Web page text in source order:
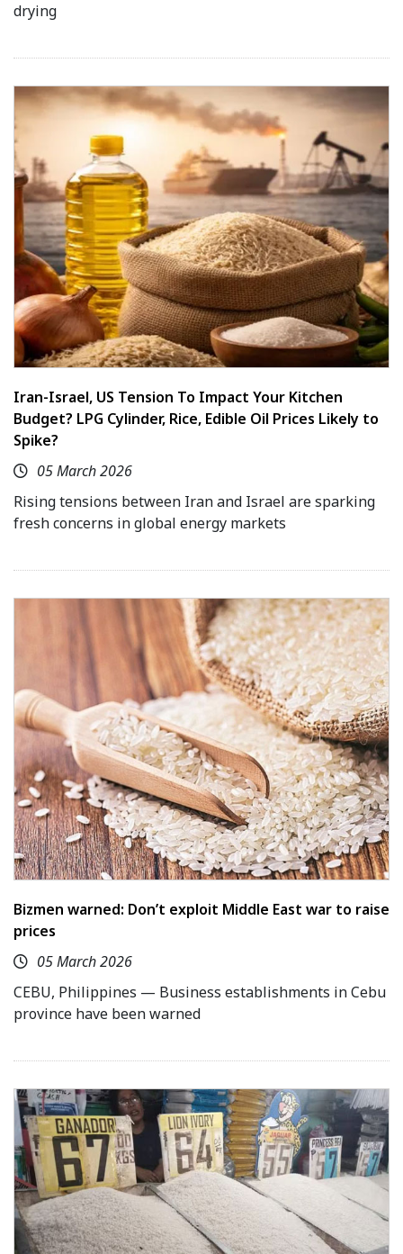
drying
Iran-Israel, US Tension To Impact Your Kitchen
Budget? LPG Cylinder, Rice, Edible Oil Prices Likely to
Spike?
05 March 2026
Rising tensions between Iran and Israel are sparking
fresh concerns in global energy markets
Bizmen warned: Don’t exploit Middle East war to raise
prices
05 March 2026
CEBU, Philippines — Business establishments in Cebu
province have been warned